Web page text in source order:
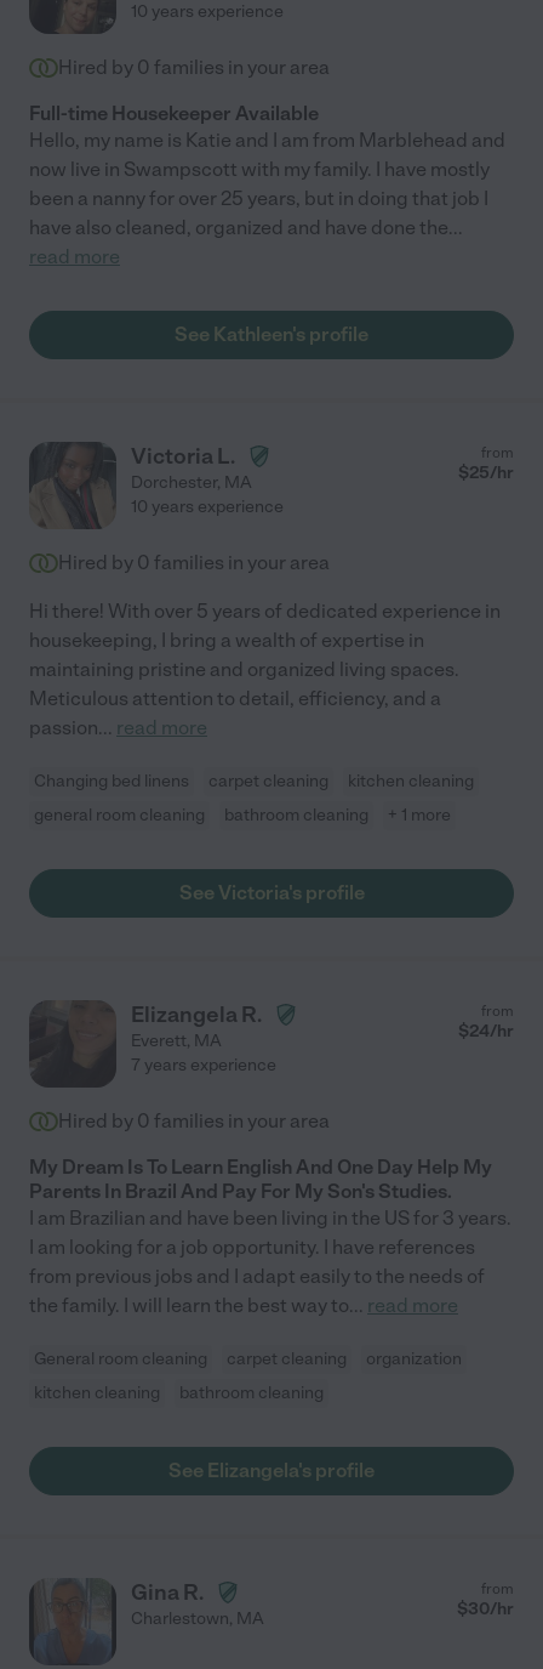
10 years experience
Hired by 0 families in your area
Full-time Housekeeper Available
Hello, my name is Katie and I am from Marblehead and
now live in Swampscott with my family. I have mostly
been a nanny for over 25 years, but in doing that job I
have also cleaned, organized and have done the...
read more
See Kathleen's profile
Victoria L.
Dorchester, MA
from
$25/hr
10 years experience
Hired by 0 families in your area
Hi there! With over 5 years of dedicated experience in
housekeeping, I bring a wealth of expertise in
maintaining pristine and organized living spaces.
Meticulous attention to detail, efficiency, and a
passion... read more
Changing bed linens carpet cleaning
kitchen cleaning
general room cleaning
bathroom cleaning + 1 more
See Victoria's profile
Elizangela R.
Everett, MA
from
$24/hr
7 years experience
Hired by 0 families in your area
My Dream Is To Learn English And One Day Help My
Parents In Brazil And Pay For My Son's Studies.
I am Brazilian and have been living in the US for 3 years.
I am looking for a job opportunity. I have references
from previous jobs and I adapt easily to the needs of
the family. I will learn the best way to... read more
General room cleaning carpet cleaning
organization
kitchen cleaning
bathroom cleaning
See Elizangela's profile
Gina R.
Charlestown, MA
from
$30/hr